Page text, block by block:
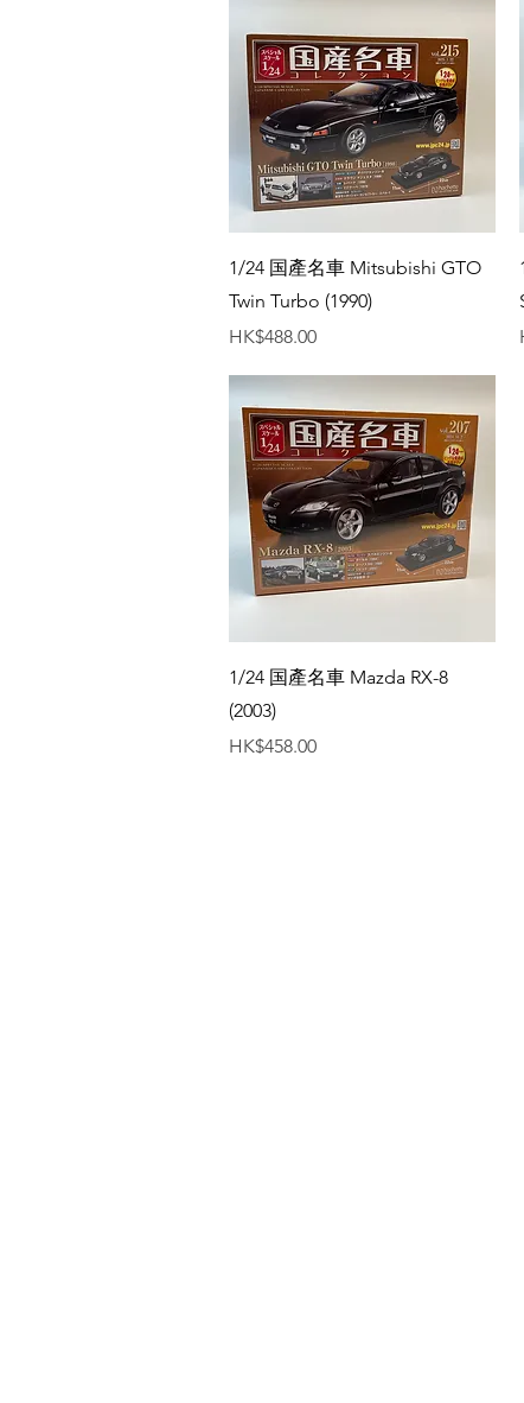
Quick View
1/24 国產名車 Mitsubishi GTO
Twin Turbo (1990)
Price
HK$488.00
Quick View
1/24 国產名車 Mazda RX-8
(2003)
Price
HK$458.00